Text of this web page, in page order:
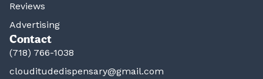
Reviews
Advertising
Contact
(718) 766-1038
clouditudedispensary@gmail.com